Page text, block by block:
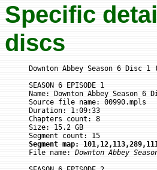
Specific
discs
Downton Abbey Season 6 Disc
SEASON 6 EPISODE 1
Name: Downton Abbey Season
Source file name: 00990.mpls
Duration: 1:09:33
Chapters count: 8
Size: 15.2 GB
Segment map:
File name: Downton Abbey